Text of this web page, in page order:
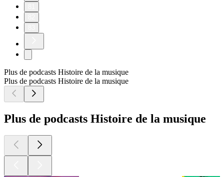
Plus de podcasts Histoire de la musique
Plus de podcasts Histoire de la musique
Plus de podcasts Histoire de la musique